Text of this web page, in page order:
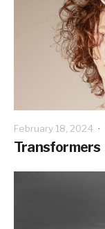
February 18, 2024 ·
Transformers